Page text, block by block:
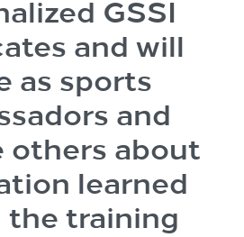
GSSI
and will
as sports
and
others about
learned
the training